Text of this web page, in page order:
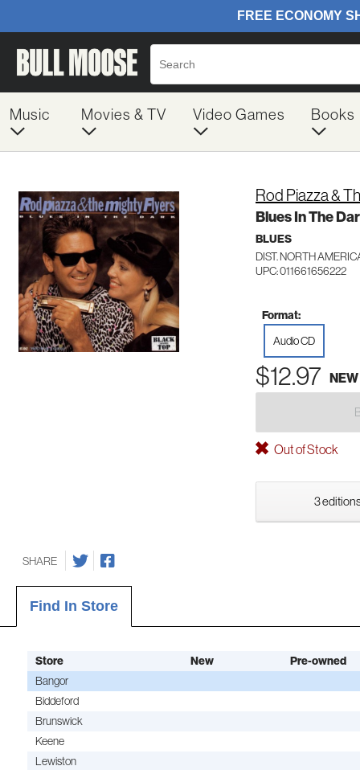
Music Movies & TV Video Games Books
Rod Piazza &
Blues In The
BLUES
DIST. NORTH
UPC: 011661656222
Format:
Audio CD
$12.97 NEW
Out of Stock
3
SHARE
Find In Store
Store New
Pre-owned
Bangor
Biddeford
Brunswick
Keene
Lewiston